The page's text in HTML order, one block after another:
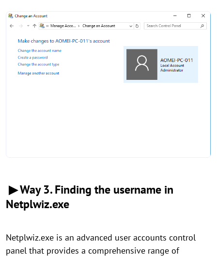
▶ Way 3. Finding the username in
Netplwiz.exe
Netplwiz.exe is an advanced user accounts control
panel that provides a comprehensive range of